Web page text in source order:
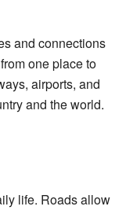
and connections
one place to
airports, and
and the world.
life. Roads allow